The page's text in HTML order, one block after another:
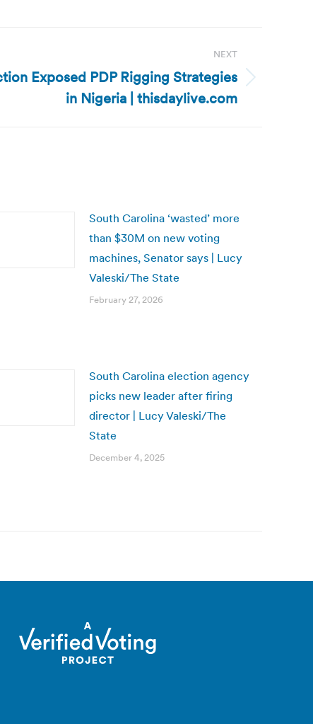
NEXT
Exposed PDP Rigging Strategies
in Nigeria | thisdaylive.com
South Carolina ‘wasted’ more
than $30M on new voting
machines, Senator says | Lucy
Valeski/The State
February 27, 2026
South Carolina election agency
picks new leader after firing
director | Lucy Valeski/The
State
December 4, 2025